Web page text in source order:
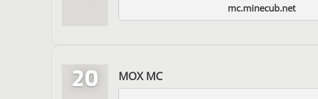
mc.minecub.net
20 MOX MC